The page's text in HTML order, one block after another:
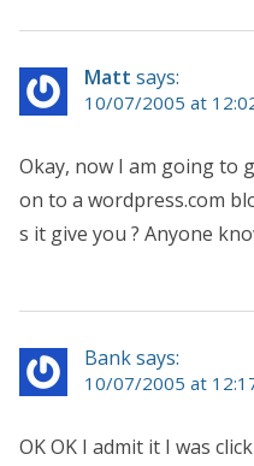
Matt says:
10/07/2005 at
Okay, now I am going to
on to a wordpress.com
s it give you ? Anyone
Bank says:
10/07/2005 at
OK OK I admit it I was